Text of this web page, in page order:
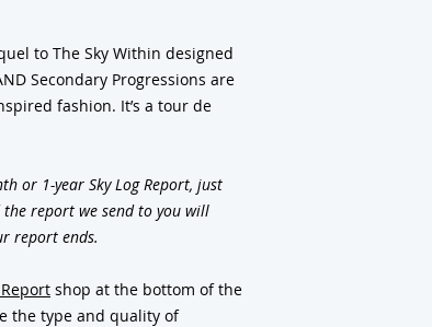
to The Sky Within designed
Secondary Progressions are
fashion. It’s a tour de
or 1-year Sky Log Report, just
report we send to you will
report ends.
shop at the bottom of the
the type and quality of